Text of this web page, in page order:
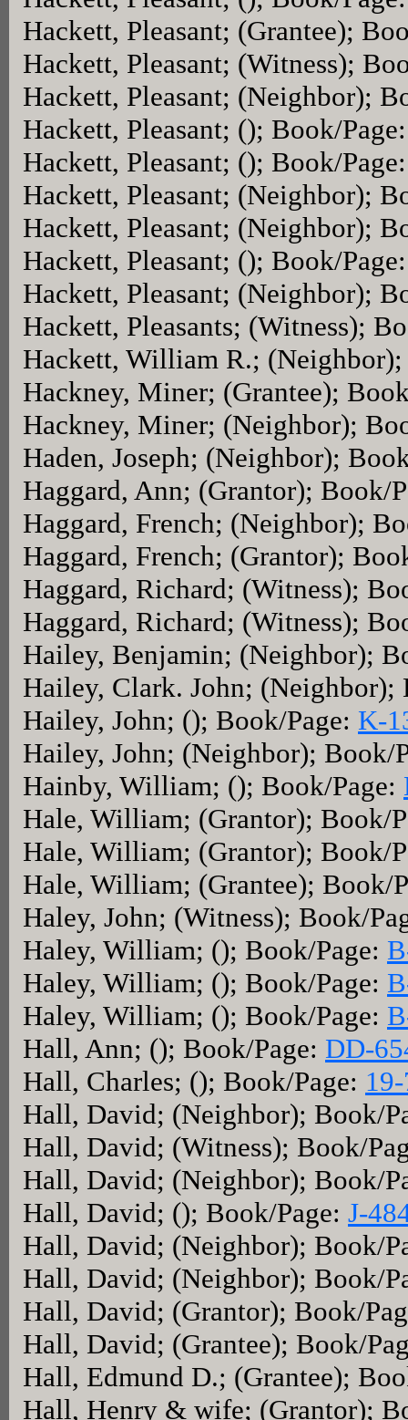
Hackett, Pleasant; (Grantee);
Hackett, Pleasant; (Witness);
Hackett, Pleasant; (Neighbor);
Hackett, Pleasant; (); Book/
Hackett, Pleasant; (); Book/
Hackett, Pleasant; (Neighbor);
Hackett, Pleasant; (Neighbor);
Hackett, Pleasant; (); Book/
Hackett, Pleasant; (Neighbor);
Hackett, Pleasants; (Witness);
Hackett, William R.;
Hackney, Miner; (Grantee);
Hackney, Miner; (Neighbor);
Haden, Joseph; (Neighbor);
Haggard, Ann; (Grantor); Book/
Haggard, French; (Neighbor);
Haggard, French; (Grantor);
Haggard, Richard; (Witness);
Haggard, Richard; (Witness);
Hailey, Benjamin; (Neighbor);
Hailey, Clark. John; (Neighbor);
Hailey, John; (); Book/Page: K-
Hailey, John; (Neighbor); Book/
Hainby, William; (); Book/Page:
Hale, William; (Grantor); Book/
Hale, William; (Grantor); Book/
Hale, William; (Grantee); Book/
Haley, John; (Witness); Book/
Haley, William; (); Book/Page:
Haley, William; (); Book/Page:
Haley, William; (); Book/Page:
Hall, Ann; (); Book/Page: DD-
Hall, Charles; (); Book/Page:
Hall, David; (Neighbor); Book/
Hall, David; (Witness); Book/
Hall, David; (Neighbor); Book/
Hall, David; (); Book/Page: J-
Hall, David; (Neighbor); Book/
Hall, David; (Neighbor); Book/
Hall, David; (Grantor); Book/
Hall, David; (Grantee); Book/
Hall, Edmund D.; (Grantee);
Hall, Henry & wife; (Grantor);